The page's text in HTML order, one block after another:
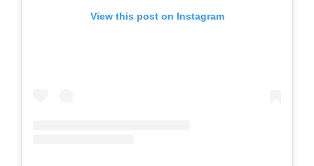
View this post on Instagram